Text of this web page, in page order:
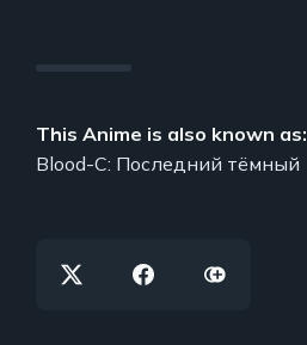
This Anime is also known as:
Blood-C: Последний тёмный